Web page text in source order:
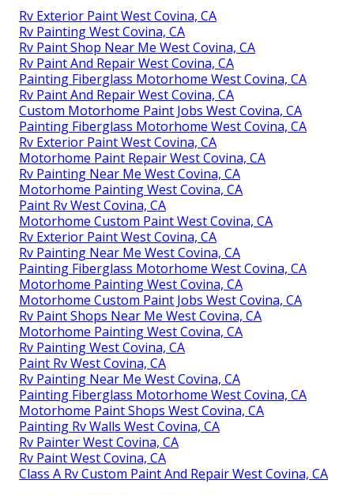
Rv Exterior Paint West Covina, CA
Rv Painting West Covina, CA
Rv Paint Shop Near Me West Covina, CA
Rv Paint And Repair West Covina, CA
Painting Fiberglass Motorhome West Covina, CA
Rv Paint And Repair West Covina, CA
Custom Motorhome Paint Jobs West Covina, CA
Painting Fiberglass Motorhome West Covina, CA
Rv Exterior Paint West Covina, CA
Motorhome Paint Repair West Covina, CA
Rv Painting Near Me West Covina, CA
Motorhome Painting West Covina, CA
Paint Rv West Covina, CA
Motorhome Custom Paint West Covina, CA
Rv Exterior Paint West Covina, CA
Rv Painting Near Me West Covina, CA
Painting Fiberglass Motorhome West Covina, CA
Motorhome Painting West Covina, CA
Motorhome Custom Paint Jobs West Covina, CA
Rv Paint Shops Near Me West Covina, CA
Motorhome Painting West Covina, CA
Rv Painting West Covina, CA
Paint Rv West Covina, CA
Rv Painting Near Me West Covina, CA
Painting Fiberglass Motorhome West Covina, CA
Motorhome Paint Shops West Covina, CA
Painting Rv Walls West Covina, CA
Rv Painter West Covina, CA
Rv Paint West Covina, CA
Class A Rv Custom Paint And Repair West Covina, CA